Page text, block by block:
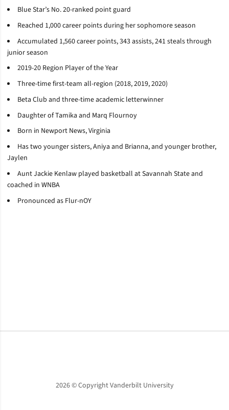
Blue Star’s No. 20-ranked point guard
Reached 1,000 career points during her sophomore season
Accumulated 1,560 career points, 343 assists, 241 steals through
junior season
2019-20 Region Player of the Year
Three-time first-team all-region (2018, 2019, 2020)
Beta Club and three-time academic letterwinner
Daughter of Tamika and Marq Flournoy
Born in Newport News, Virginia
Has two younger sisters, Aniya and Brianna, and younger brother,
Jaylen
Aunt Jackie Kenlaw played basketball at Savannah State and
coached in WNBA
Pronounced as Flur-nOY
2026 © Copyright Vanderbilt University